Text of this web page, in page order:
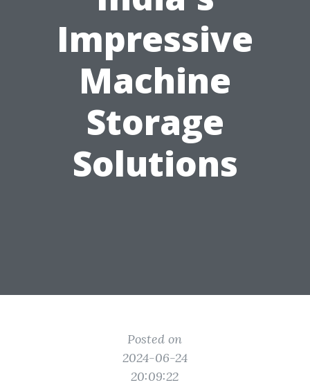
Impressive
Machine
Storage
Solutions
Posted on
2024-06-24
20:09:22